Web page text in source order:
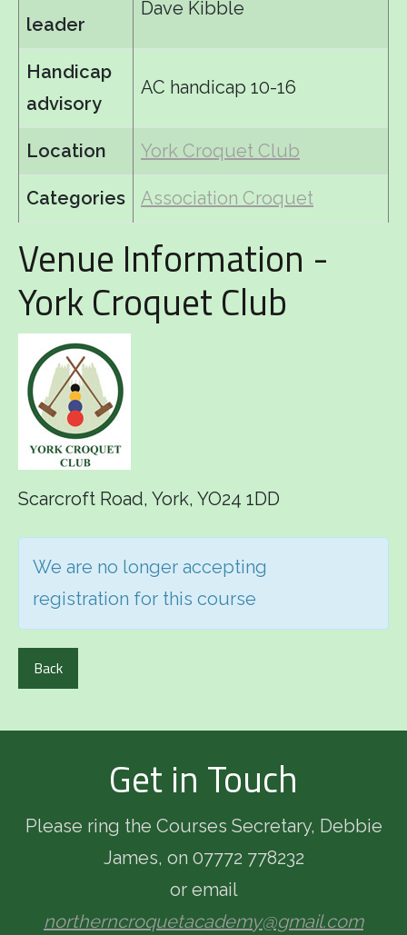
leader
Dave Kibble
Handicap
advisory
AC handicap 10-16
Location York Croquet Club
Categories Association Croquet
Venue Information -
York Croquet Club
Scarcroft Road, York, YO24 1DD
We are no longer accepting
registration for this course
Back
Get in Touch
Please ring the Courses Secretary, Debbie
James, on 07772 778232
or email
northerncroquetacademy@gmail.com